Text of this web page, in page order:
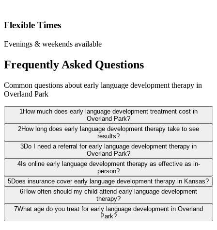
Flexible Times
Evenings & weekends available
Frequently Asked Questions
Common questions about early language development therapy in
Overland Park
1 How much does early language development treatment cost in
Overland Park?
2How long does early language development therapy take to see
results?
3Do I need a referral for early language development therapy in
Overland Park?
4Is online early language development therapy as effective as in-
person?
5Does insurance cover early language development therapy in Kansas?
6How often should my child attend early language development
therapy?
7What age do you treat for early language development in Overland
Park?